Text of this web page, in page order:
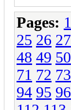
Pages: 1
25 26 27
48 49 50
71 72 73
94 95 96